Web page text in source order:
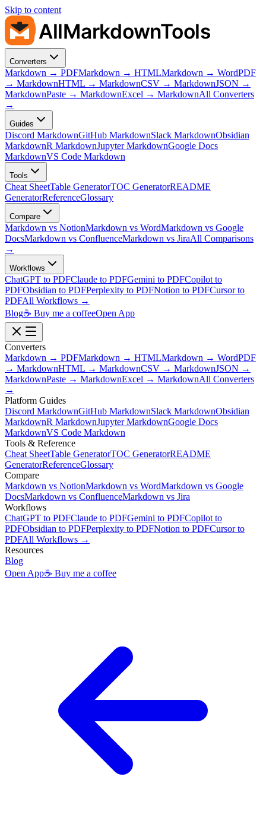
Skip to content
AllMarkdownTools
Converters
Markdown → PDFMarkdown → HTMLMarkdown → WordPDF
→ MarkdownHTML → MarkdownCSV → MarkdownJSON →
MarkdownPaste → MarkdownExcel → MarkdownAll Converters
→
Guides
Discord MarkdownGitHub MarkdownSlack MarkdownObsidian
MarkdownR MarkdownJupyter MarkdownGoogle Docs
MarkdownVS Code Markdown
Tools
Cheat SheetTable GeneratorTOC GeneratorREADME
GeneratorReferenceGlossary
Compare
Markdown vs NotionMarkdown vs WordMarkdown vs Google
DocsMarkdown vs ConfluenceMarkdown vs JiraAll Comparisons
→
Workflows
ChatGPT to PDFClaude to PDFGemini to PDFCopilot to
PDFObsidian to PDFPerplexity to PDFNotion to PDFCursor to
PDFAll Workflows →
Blog☕ Buy me a coffeeOpen App
Converters
Markdown → PDFMarkdown → HTMLMarkdown → WordPDF
→ MarkdownHTML → MarkdownCSV → MarkdownJSON →
MarkdownPaste → MarkdownExcel → MarkdownAll Converters
→
Platform Guides
Discord MarkdownGitHub MarkdownSlack MarkdownObsidian
MarkdownR MarkdownJupyter MarkdownGoogle Docs
MarkdownVS Code Markdown
Tools & Reference
Cheat SheetTable GeneratorTOC GeneratorREADME
GeneratorReferenceGlossary
Compare
Markdown vs NotionMarkdown vs WordMarkdown vs Google
DocsMarkdown vs ConfluenceMarkdown vs Jira
Workflows
ChatGPT to PDFClaude to PDFGemini to PDFCopilot to
PDFObsidian to PDFPerplexity to PDFNotion to PDFCursor to
PDFAll Workflows →
Resources
Blog
Open App☕ Buy me a coffee